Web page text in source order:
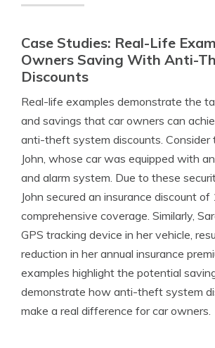
Case Studies: Real-Life
Owners Saving With Anti-
Discounts
Real-life examples demonstrate the
and savings that car owners can
anti-theft system discounts. Consider
John, whose car was equipped with
and alarm system. Due to these
John secured an insurance discount of
comprehensive coverage. Similarly,
GPS tracking device in her vehicle,
reduction in her annual insurance
examples highlight the potential
demonstrate how anti-theft system
make a real difference for car owners.